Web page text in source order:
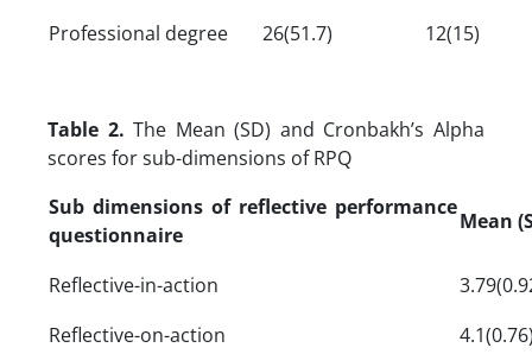
Professional degree 26(51.7) 12(15)
Table 2. The Mean (SD) and Cronbakh’s Alpha
scores for sub-dimensions of RPQ
Sub dimensions of reflective performance
questionnaire
Mean
Reflective-in-action
Reflective-on-action